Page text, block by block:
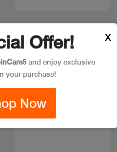
Offer!
and enjoy exclusive
your purchase!
Now
X